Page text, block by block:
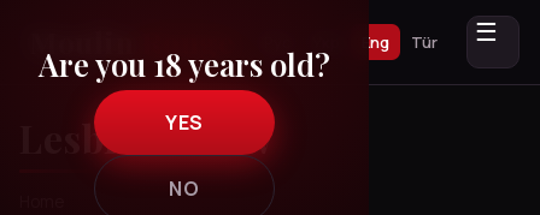
Are you 18 years old?
YES
NO
Eng Tür ☰
Lesbian Show